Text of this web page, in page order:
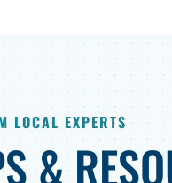
LOCAL EXPERTS
&